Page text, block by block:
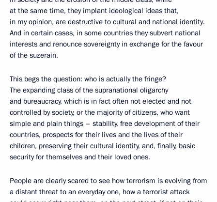
at the same time, they implant ideological ideas that,
in my opinion, are destructive to cultural and national identity.
And in certain cases, in some countries they subvert national
interests and renounce sovereignty in exchange for the favour
of the suzerain.
This begs the question: who is actually the fringe?
The expanding class of the supranational oligarchy
and bureaucracy, which is in fact often not elected and not
controlled by society, or the majority of citizens, who want
simple and plain things – stability, free development of their
countries, prospects for their lives and the lives of their
children, preserving their cultural identity, and, finally, basic
security for themselves and their loved ones.
People are clearly scared to see how terrorism is evolving from
a distant threat to an everyday one, how a terrorist attack